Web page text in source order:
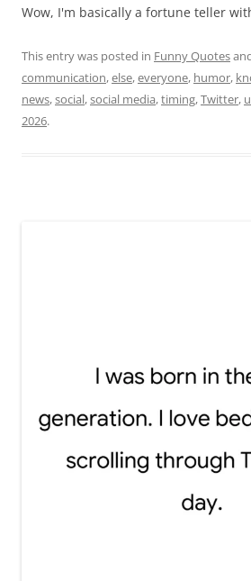
Wow, I'm basically a fortune teller
This entry was posted in Funny Quotes
communication,else,everyone, humor,
news,social,social media,timing,Twitter,
2026.